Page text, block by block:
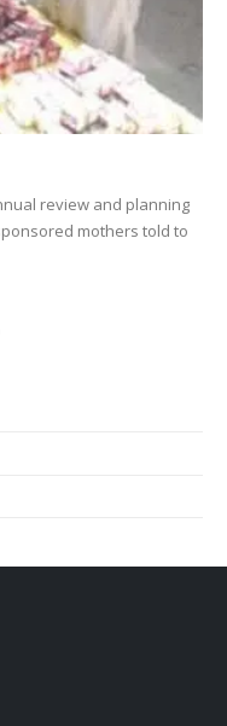
review and planning
mothers told to